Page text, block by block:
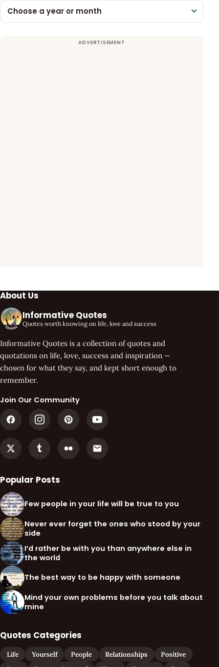
Choose a year or month
About Us
Informative Quotes
Quotes worth knowing on life, love and success
Informative Quotes is a collection of quotes and
quotations on life, love, success and inspiration —
chosen for what they say, and kept short enough to
remember.
Join Our Community
Popular Posts
Few people in your life will be true to you
Never ever forget the ones who stood by your
side
I’d rather be with you than anywhere else in
the world
The best way to be happy with someone
Mind your own problems before you talk about
mine
Quotes Categories
Life Yourself People Relationships
Positive